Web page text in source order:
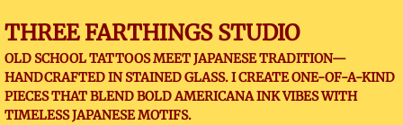
THREE FARTHINGS STUDIO
OLD SCHOOL TATTOOS MEET JAPANESE TRADITION—
HANDCRAFTED IN STAINED GLASS. I CREATE ONE-OF-A-KIND
PIECES THAT BLEND BOLD AMERICANA INK VIBES WITH
TIMELESS JAPANESE MOTIFS.